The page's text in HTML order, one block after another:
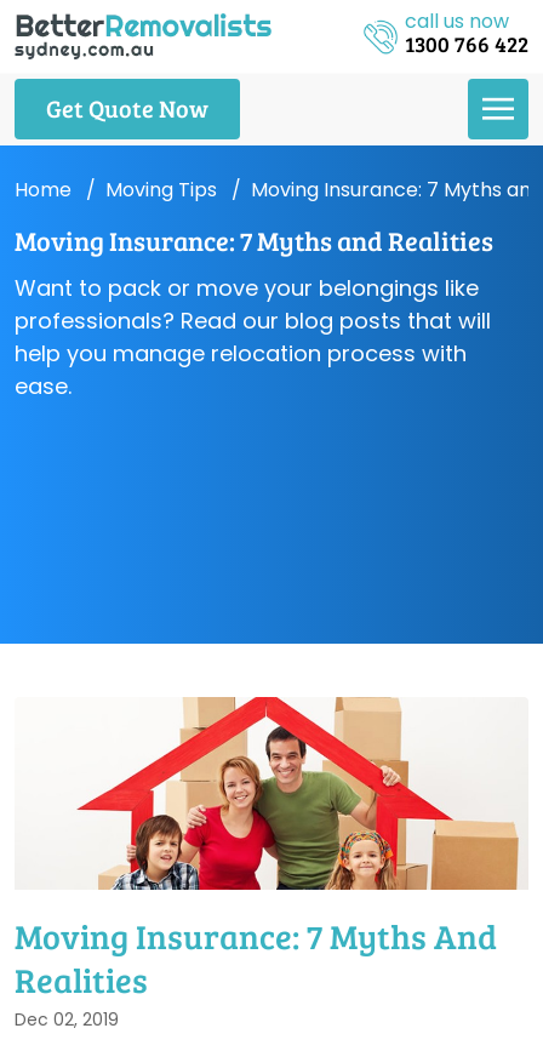
call us now
1300 766 422
Get Quote Now
Home Moving Tips Moving Insurance: 7 Myths
Moving Insurance: 7 Myths and Realities
Want to pack or move your belongings like
professionals? Read our blog posts that will
help you manage relocation process with
ease.
Moving Insurance: 7 Myths And
Realities
Dec 02, 2019